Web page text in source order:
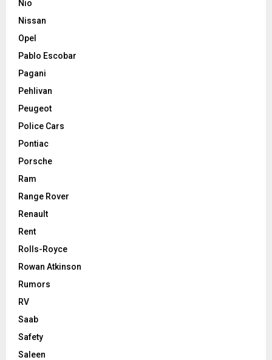
Nio
Nissan
Opel
Pablo Escobar
Pagani
Pehlivan
Peugeot
Police Cars
Pontiac
Porsche
Ram
Range Rover
Renault
Rent
Rolls-Royce
Rowan Atkinson
Rumors
RV
Saab
Safety
Saleen